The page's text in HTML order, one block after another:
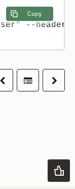
Copy
--
PreviousTable ofNext